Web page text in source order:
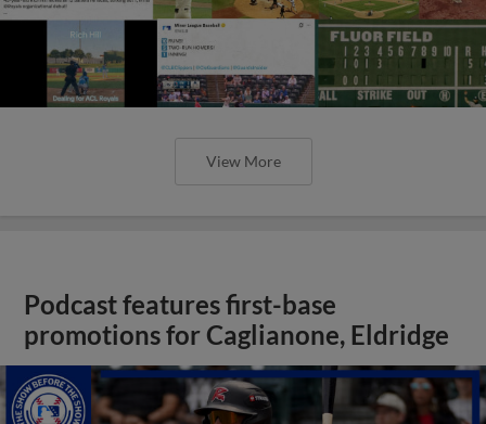
View More
Podcast features first-base
promotions for Caglianone, Eldridge